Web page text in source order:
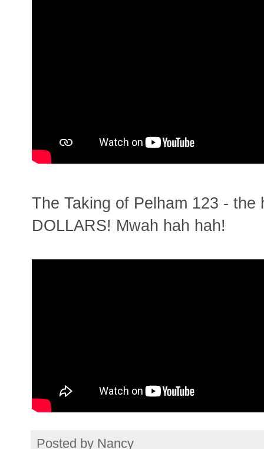
The Taking of Pelham 123 -
DOLLARS! Mwah hah hah!
Posted by Nancy